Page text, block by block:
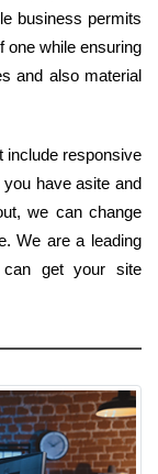
business permits
one while ensuring
and also material
include responsive
have asite and
we can change
We are a leading
can get your site